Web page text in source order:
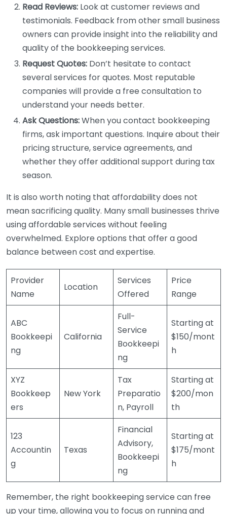
Read Reviews: Look at customer reviews and
testimonials. Feedback from other small business
owners can provide insight into the reliability and
quality of the bookkeeping services.
Request Quotes: Don’t hesitate to contact
several services for quotes. Most reputable
companies will provide a free consultation to
understand your needs better.
Ask Questions:When you contact bookkeeping
firms, ask important questions. Inquire about their
pricing structure, service agreements, and
whether they offer additional support during tax
season.
It is also worth noting that affordability does not
mean sacrificing quality. Many small businesses thrive
using affordable services without feeling
overwhelmed. Explore options that offer a good
balance between cost and expertise.
Provider
Name
Location
Services
Offered
Price
Range
ABC
Bookkeepi
ng
California
Full-
Service
Bookkeepi
ng
Starting at
$150/mont
h
XYZ
Bookkeep
ers
New York
Tax
Preparatio
n, Payroll
Starting at
$200/mon
th
123
Accountin
g
Texas
Financial
Advisory,
Bookkeepi
ng
Starting at
$175/mont
h
Remember, the right bookkeeping service can free
up your time, allowing you to focus on running and